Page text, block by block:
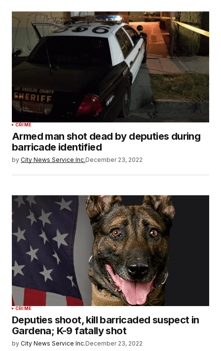
CRIME
Armed man shot dead by deputies during
barricade identified
by City News Service Inc.December 23, 2022
CRIME
Deputies shoot, kill barricaded suspect in
Gardena; K-9 fatally shot
by City News Service Inc.December 23, 2022